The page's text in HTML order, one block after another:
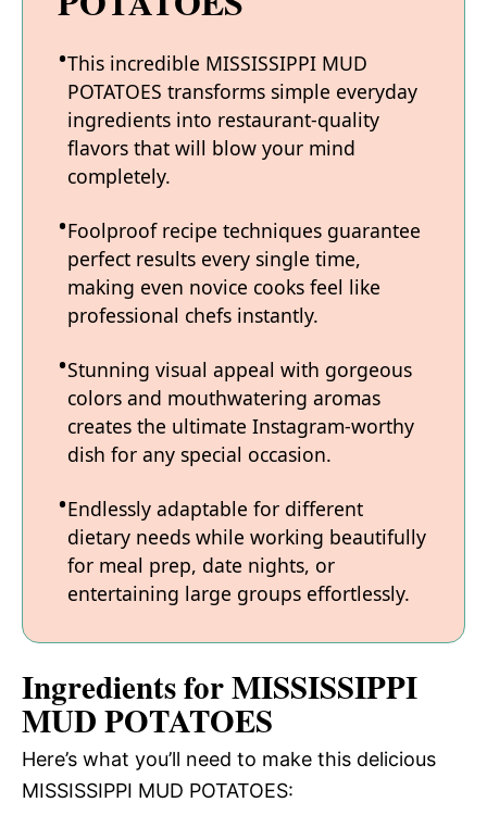
This incredible MISSISSIPPI MUD
POTATOES transforms simple everyday
ingredients into restaurant-quality
flavors that will blow your mind
completely.
Foolproof recipe techniques guarantee
perfect results every single time,
making even novice cooks feel like
professional chefs instantly.
Stunning visual appeal with gorgeous
colors and mouthwatering aromas
creates the ultimate Instagram-worthy
dish for any special occasion.
Endlessly adaptable for different
dietary needs while working beautifully
for meal prep, date nights, or
entertaining large groups effortlessly.
Ingredients for MISSISSIPPI
MUD POTATOES
Here’s what you’ll need to make this delicious
MISSISSIPPI MUD POTATOES: